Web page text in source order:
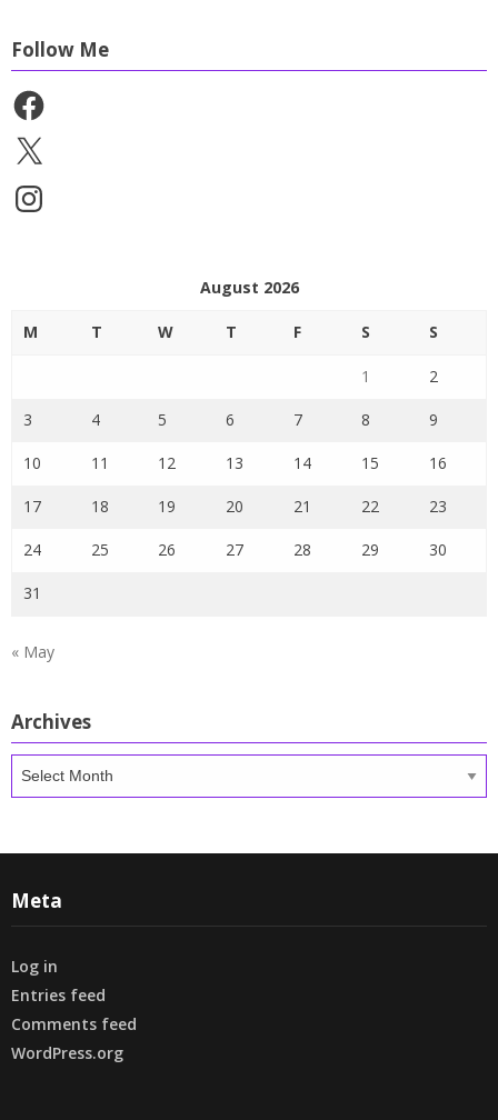
Follow Me
Facebook
X
Instagram
August 2026
M T W T F S S
1 2
3 4 5 6 7 8 9
10 11 12 13 14 15 16
17 18 19 20 21 22 23
24 25 26 27 28 29 30
31
« May
Archives
Meta
Log in
Entries feed
Comments feed
WordPress.org